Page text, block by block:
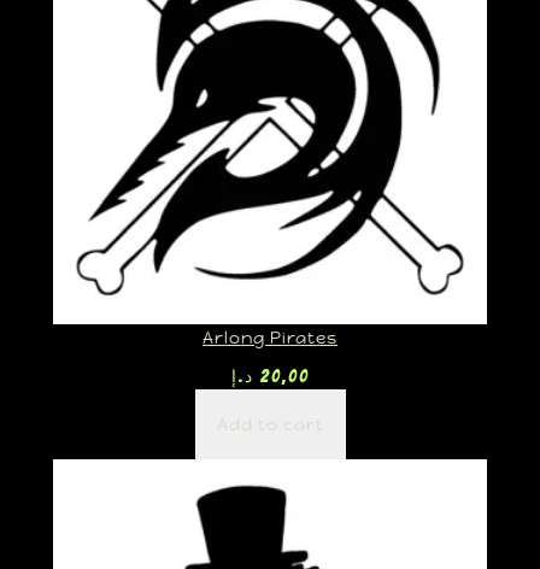
Arlong Pirates
20,00 د.إ
Add to cart